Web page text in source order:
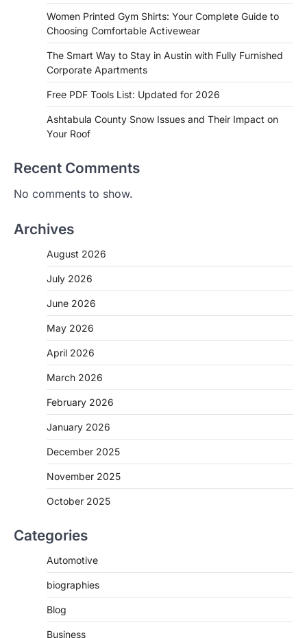
Women Printed Gym Shirts: Your Complete Guide to
Choosing Comfortable Activewear
The Smart Way to Stay in Austin with Fully Furnished
Corporate Apartments
Free PDF Tools List: Updated for 2026
Ashtabula County Snow Issues and Their Impact on
Your Roof
Recent Comments
No comments to show.
Archives
August 2026
July 2026
June 2026
May 2026
April 2026
March 2026
February 2026
January 2026
December 2025
November 2025
October 2025
Categories
Automotive
biographies
Blog
Business